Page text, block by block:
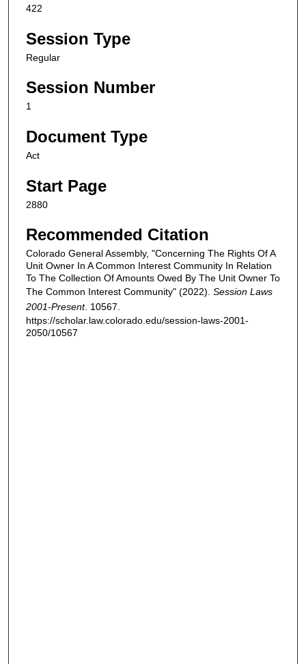
422
Session Type
Regular
Session Number
1
Document Type
Act
Start Page
2880
Recommended Citation
Colorado General Assembly, "Concerning The Rights Of A
Unit Owner In A Common Interest Community In Relation
To The Collection Of Amounts Owed By The Unit Owner To
The Common Interest Community" (2022). Session Laws
2001-Present. 10567.
https://scholar.law.colorado.edu/session-laws-2001-
2050/10567